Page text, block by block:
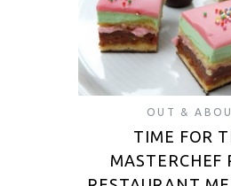
OUT &
TIME FOR
MASTERCHEF